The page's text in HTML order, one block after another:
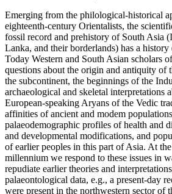
Emerging from the philological-historical
eighteenth-century Orientalists, the
fossil record and prehistory of South Asia
Lanka, and their borderlands) has a
Today Western and South Asian scholars
questions about the origin and antiquity of
the subcontinent, the beginnings of the
archaeological and skeletal interpretations
European-speaking Aryans of the Vedic
affinities of ancient and modem
palaeodemographic profiles of health and
and developmental modifications, and
of earlier peoples in this part of Asia. At
millennium we respond to these issues in
repudiate earlier theories and
palaeontological data, e.g., a present-day
were present in the northwestern sector of